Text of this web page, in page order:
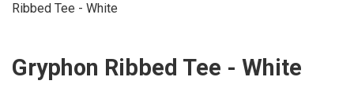
Ribbed Tee - White
Gryphon Ribbed Tee - White